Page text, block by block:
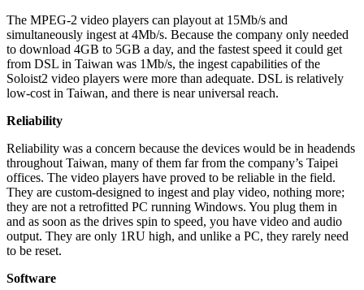
The MPEG-2 video players can playout at 15Mb/s and
simultaneously ingest at 4Mb/s. Because the company only needed
to download 4GB to 5GB a day, and the fastest speed it could get
from DSL in Taiwan was 1Mb/s, the ingest capabilities of the
Soloist2 video players were more than adequate. DSL is relatively
low-cost in Taiwan, and there is near universal reach.
Reliability
Reliability was a concern because the devices would be in headends
throughout Taiwan, many of them far from the company’s Taipei
offices. The video players have proved to be reliable in the field.
They are custom-designed to ingest and play video, nothing more;
they are not a retrofitted PC running Windows. You plug them in
and as soon as the drives spin to speed, you have video and audio
output. They are only 1RU high, and unlike a PC, they rarely need
to be reset.
Software